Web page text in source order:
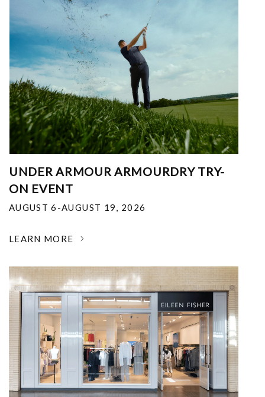
UNDER ARMOUR ARMOURDRY TRY-
ON EVENT
AUGUST 6-AUGUST 19, 2026
LEARN MORE